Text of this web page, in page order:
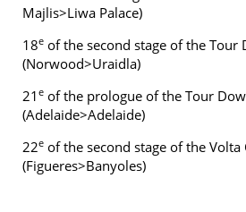
Majlis>Liwa Palace)
18e of the second stage of the Tour
(Norwood>Uraidla)
21 e of the prologue of the Tour
(Adelaide>Adelaide)
22e of the second stage of the Volta
(Figueres>Banyoles)